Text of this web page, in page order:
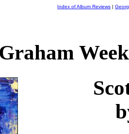
Index of Album Reviews |